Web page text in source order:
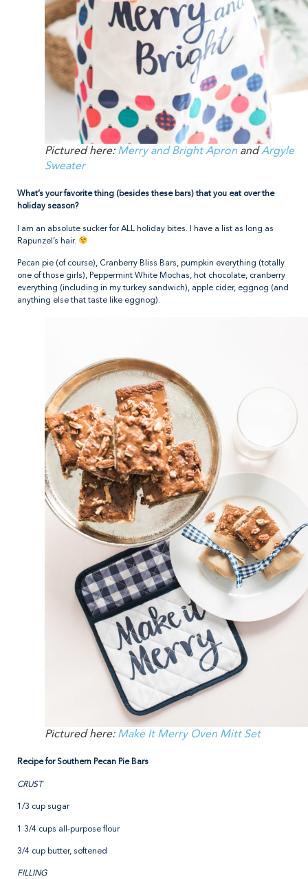
Pictured here: Merry and Bright Apron andArgyle
Sweater
What’s your favorite thing (besides these bars) that you eat over the
holiday season?
I am an absolute sucker for ALL holiday bites. I have a list as long as
Rapunzel’s hair.
Pecan pie (of course), Cranberry Bliss Bars, pumpkin everything (totally
one of those girls), Peppermint White Mochas, hot chocolate, cranberry
everything (including in my turkey sandwich), apple cider, eggnog (and
anything else that taste like eggnog).
Pictured here: Make It Merry Oven Mitt Set
Recipe for Southern Pecan Pie Bars
CRUST
1/3 cup sugar
1 3/4 cups all-purpose flour
3/4 cup butter, softened
FILLING